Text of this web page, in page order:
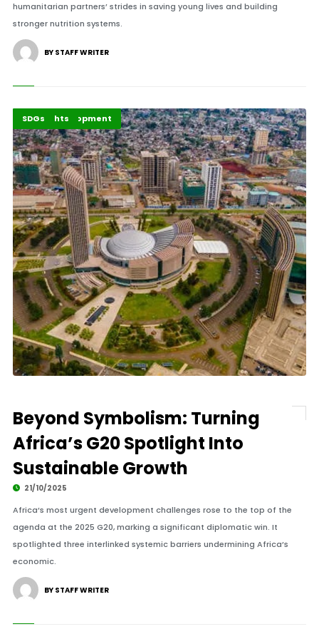
humanitarian partners’ strides in saving young lives and building
stronger nutrition systems.
BY STAFF WRITER
Africa Development
Highlights
SDGs
Beyond Symbolism: Turning
Africa’s G20 Spotlight Into
Sustainable Growth
21/10/2025
Africa’s most urgent development challenges rose to the top of the
agenda at the 2025 G20, marking a significant diplomatic win. It
spotlighted three interlinked systemic barriers undermining Africa’s
economic.
BY STAFF WRITER